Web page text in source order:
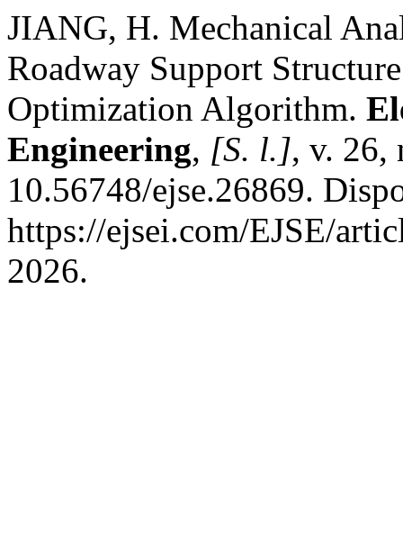
JIANG, H. Mechanical
Roadway Support
Optimization Algorithm.
Engineering, [S. l.], v. 26,
10.56748/ejse.26869.
https://ejsei.com/EJSE/
2026.